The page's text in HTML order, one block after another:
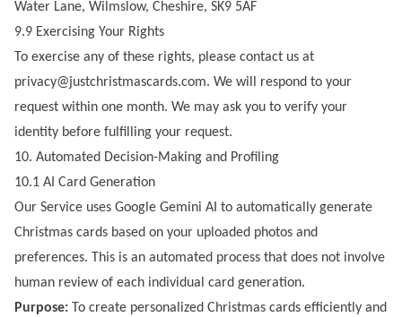
Water Lane, Wilmslow, Cheshire, SK9 5AF
9.9 Exercising Your Rights
To exercise any of these rights, please contact us at
privacy@justchristmascards.com. We will respond to your
request within one month. We may ask you to verify your
identity before fulfilling your request.
10. Automated Decision-Making and Profiling
10.1 AI Card Generation
Our Service uses Google Gemini AI to automatically generate
Christmas cards based on your uploaded photos and
preferences. This is an automated process that does not involve
human review of each individual card generation.
Purpose: To create personalized Christmas cards efficiently and